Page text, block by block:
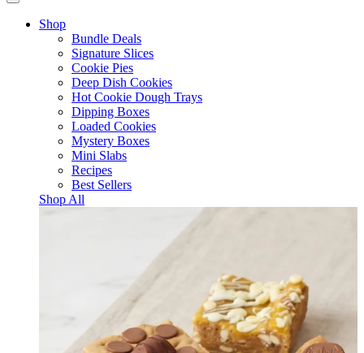
Shop
Bundle Deals
Signature Slices
Cookie Pies
Deep Dish Cookies
Hot Cookie Dough Trays
Dipping Boxes
Loaded Cookies
Mystery Boxes
Mini Slabs
Recipes
Best Sellers
Shop All